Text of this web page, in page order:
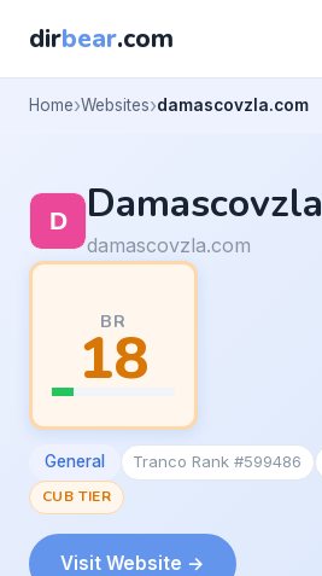
dirbear.com
Home Websites damascovzla.com
Damascovzla
damascovzla.com
BR
18
General Tranco Rank #599486
CUB TIER
Visit Website →